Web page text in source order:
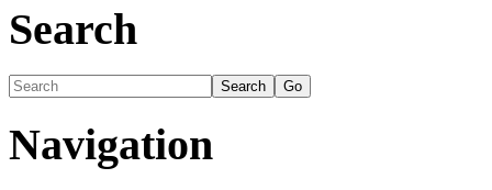
Search
Navigation